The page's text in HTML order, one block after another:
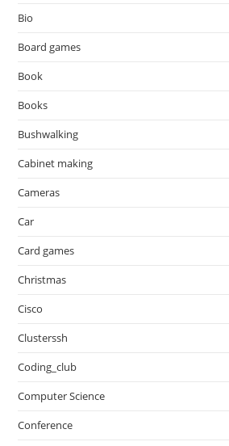
Bio
Board games
Book
Books
Bushwalking
Cabinet making
Cameras
Car
Card games
Christmas
Cisco
Clusterssh
Coding_club
Computer Science
Conference